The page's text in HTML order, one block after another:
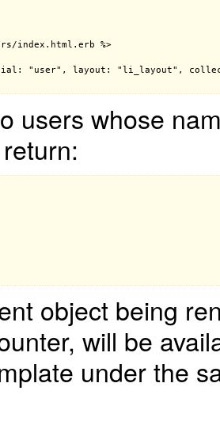
index.html.erb %>
"user", layout: "li_layout",
users whose
object being
will be
under the